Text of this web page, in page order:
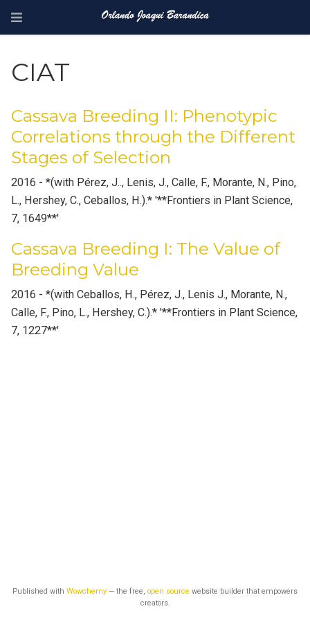
CIAT
Cassava Breeding II: Phenotypic
Correlations through the Different
Stages of Selection
2016 - *(with Pérez, J.., Lenis, J., Calle, F., Morante, N., Pino,
L., Hershey, C., Ceballos, H.).* '**Frontiers in Plant Science,
7, 1649**'
Cassava Breeding I: The Value of
Breeding Value
2016 - *(with Ceballos, H., Pérez, J., Lenis J., Morante, N.,
Calle, F., Pino, L., Hershey, C.).* '**Frontiers in Plant Science,
7, 1227**'
Published with Wowchemy — the free, open source website builder that empowers
creators.